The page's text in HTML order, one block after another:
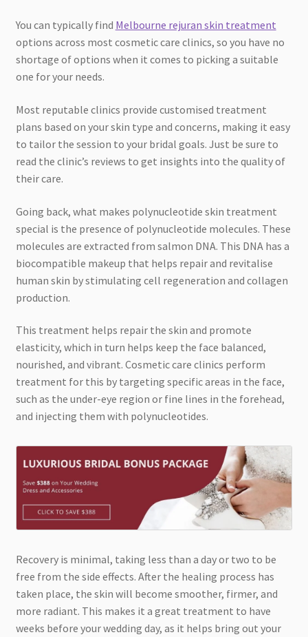
You can typically find Melbourne rejuran skin treatment
options across most cosmetic care clinics, so you have no
shortage of options when it comes to picking a suitable
one for your needs.
Most reputable clinics provide customised treatment
plans based on your skin type and concerns, making it easy
to tailor the session to your bridal goals. Just be sure to
read the clinic’s reviews to get insights into the quality of
their care.
Going back, what makes polynucleotide skin treatment
special is the presence of polynucleotide molecules. These
molecules are extracted from salmon DNA. This DNA has a
biocompatible makeup that helps repair and revitalise
human skin by stimulating cell regeneration and collagen
production.
This treatment helps repair the skin and promote
elasticity, which in turn helps keep the face balanced,
nourished, and vibrant. Cosmetic care clinics perform
treatment for this by targeting specific areas in the face,
such as the under-eye region or fine lines in the forehead,
and injecting them with polynucleotides.
Recovery is minimal, taking less than a day or two to be
free from the side effects. After the healing process has
taken place, the skin will become smoother, firmer, and
more radiant. This makes it a great treatment to have
weeks before your wedding day, as it helps bring out your